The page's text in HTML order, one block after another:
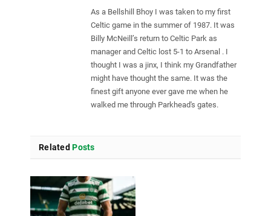
As a Bellshill Bhoy I was taken to my first
Celtic game in the summer of 1987. It was
Billy McNeill’s return to Celtic Park as
manager and Celtic lost 5-1 to Arsenal . I
thought I was a jinx, I think my Grandfather
might have thought the same. It was the
finest gift anyone ever gave me when he
walked me through Parkhead's gates.
Related Posts